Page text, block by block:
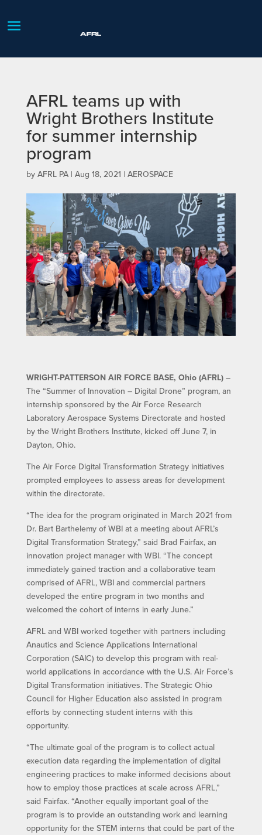
AFRL teams up with
Wright Brothers Institute
for summer internship
program
by AFRL PA| Aug 18, 2021 | AEROSPACE
WRIGHT-PATTERSON AIR FORCE BASE, Ohio (AFRL)–
The “Summer of Innovation – Digital Drone” program, an
internship sponsored by the Air Force Research
Laboratory Aerospace Systems Directorate and hosted
by the Wright Brothers Institute, kicked off June 7, in
Dayton, Ohio.
The Air Force Digital Transformation Strategy initiatives
prompted employees to assess areas for development
within the directorate.
“The idea for the program originated in March 2021 from
Dr. Bart Barthelemy of WBI at a meeting about AFRL’s
Digital Transformation Strategy,” said Brad Fairfax, an
innovation project manager with WBI. “The concept
immediately gained traction and a collaborative team
comprised of AFRL, WBI and commercial partners
developed the entire program in two months and
welcomed the cohort of interns in early June.”
AFRL and WBI worked together with partners including
Anautics and Science Applications International
Corporation (SAIC) to develop this program with real-
world applications in accordance with the U.S. Air Force’s
Digital Transformation initiatives. The Strategic Ohio
Council for Higher Education also assisted in program
efforts by connecting student interns with this
opportunity.
“The ultimate goal of the program is to collect actual
execution data regarding the implementation of digital
engineering practices to make informed decisions about
how to employ those practices at scale across AFRL,”
said Fairfax. “Another equally important goal of the
program is to provide an outstanding work and learning
opportunity for the STEM interns that could be part of the